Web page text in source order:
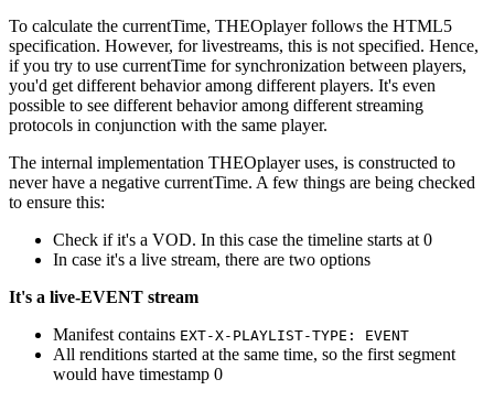
To calculate the currentTime, THEOplayer follows the HTML5
specification. However, for livestreams, this is not specified. Hence,
if you try to use currentTime for synchronization between players,
you'd get different behavior among different players. It's even
possible to see different behavior among different streaming
protocols in conjunction with the same player.
The internal implementation THEOplayer uses, is constructed to
never have a negative currentTime. A few things are being checked
to ensure this:
Check if it's a VOD. In this case the timeline starts at 0
In case it's a live stream, there are two options
It's a live-EVENT stream
Manifest contains EXT-X-PLAYLIST-TYPE: EVENT
All renditions started at the same time, so the first segment
would have timestamp 0